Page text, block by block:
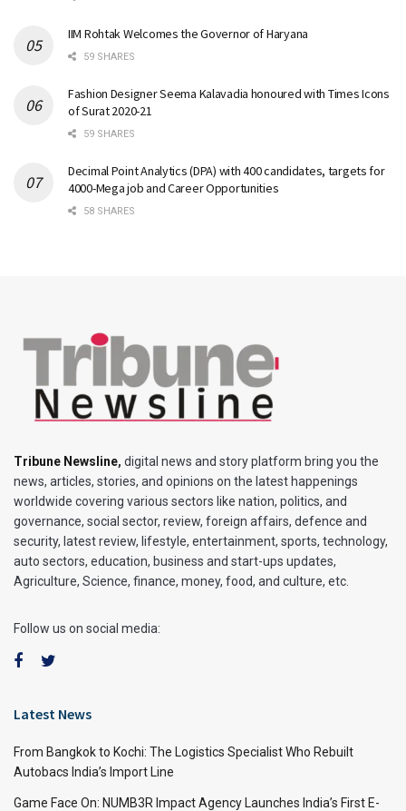
IIM Rohtak Welcomes the Governor of Haryana
59 SHARES
Fashion Designer Seema Kalavadia honoured with Times Icons
of Surat 2020-21
59 SHARES
Decimal Point Analytics (DPA) with 400 candidates, targets for
4000-Mega job and Career Opportunities
58 SHARES
Tribune Newsline, digital news and story platform bring you the
news, articles, stories, and opinions on the latest happenings
worldwide covering various sectors like nation, politics, and
governance, social sector, review, foreign affairs, defence and
security, latest review, lifestyle, entertainment, sports, technology,
auto sectors, education, business and start-ups updates,
Agriculture, Science, finance, money, food, and culture, etc.
Follow us on social media:
Latest News
From Bangkok to Kochi: The Logistics Specialist Who Rebuilt
Autobacs India’s Import Line
Game Face On: NUMB3R Impact Agency Launches India’s First E-